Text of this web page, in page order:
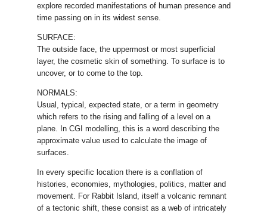
explore recorded manifestations of human presence and
time passing on in its widest sense.
SURFACE:
The outside face, the uppermost or most superficial
layer, the cosmetic skin of something. To surface is to
uncover, or to come to the top.
NORMALS:
Usual, typical, expected state, or a term in geometry
which refers to the rising and falling of a level on a
plane. In CGI modelling, this is a word describing the
approximate value used to calculate the image of
surfaces.
In every specific location there is a conflation of
histories, economies, mythologies, politics, matter and
movement. For Rabbit Island, itself a volcanic remnant
of a tectonic shift, these consist as a web of intricately